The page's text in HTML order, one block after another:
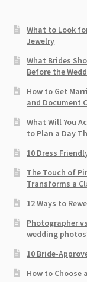
What to Look
Jewelry
What Brides
Before the
How to Get
and Document
What Will You
to Plan a Day
10 Dress
The Touch of
Transforms a
12 Ways to
Photographer
wedding
10 Bride-
How to Choose